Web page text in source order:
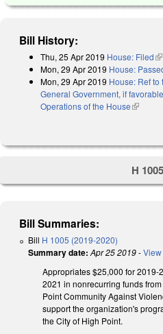
Bill History:
Thu, 25 Apr 2019 House: Filed
Mon, 29 Apr 2019 House:
Mon, 29 Apr 2019 House: Ref
General Government, if
Operations of the House(link is
H 1005
Bill Summaries:
Bill H 1005 (2019-2020)
Summary date: Apr 25 2019-
Appropriates $25,000 for 2019-
2021 in nonrecurring funds
Point Community Against
support the organization's
the City of High Point.